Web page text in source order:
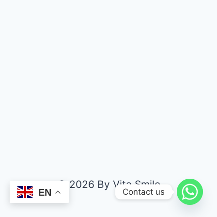
© 2026 By Vita Smile
EN Contact us